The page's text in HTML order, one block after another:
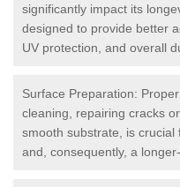
significantly impact its
designed to provide better
UV protection, and overall
Surface Preparation:
cleaning, repairing cracks
smooth substrate, is
and, consequently, a